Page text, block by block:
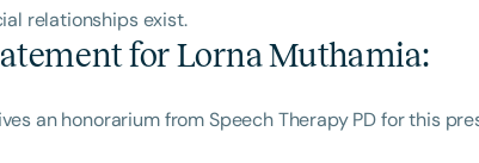
relationships exist.
forLorna Muthamia:
an honorarium from Speech Therapy PD for this